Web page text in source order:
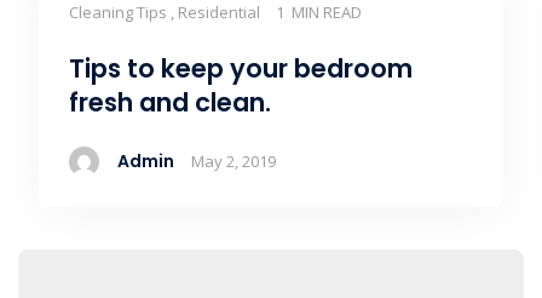
Cleaning Tips , Residential 1 MIN READ
Tips to keep your bedroom
fresh and clean.
Admin May 2, 2019